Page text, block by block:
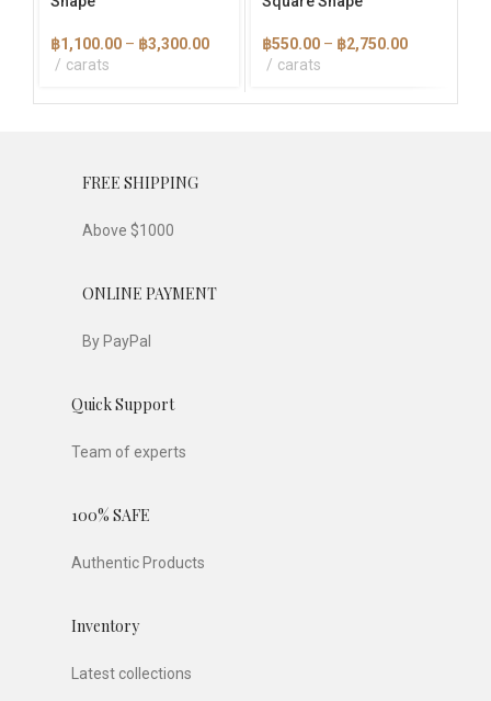
the
page
฿1,100.00 – ฿3,300.00Price
through
carats
the
page
฿550.00 – ฿2,750.00Price
through
carats
FREE SHIPPING
Above $1000
ONLINE PAYMENT
By PayPal
Quick Support
Team of experts
100% SAFE
Authentic Products
Inventory
Latest collections